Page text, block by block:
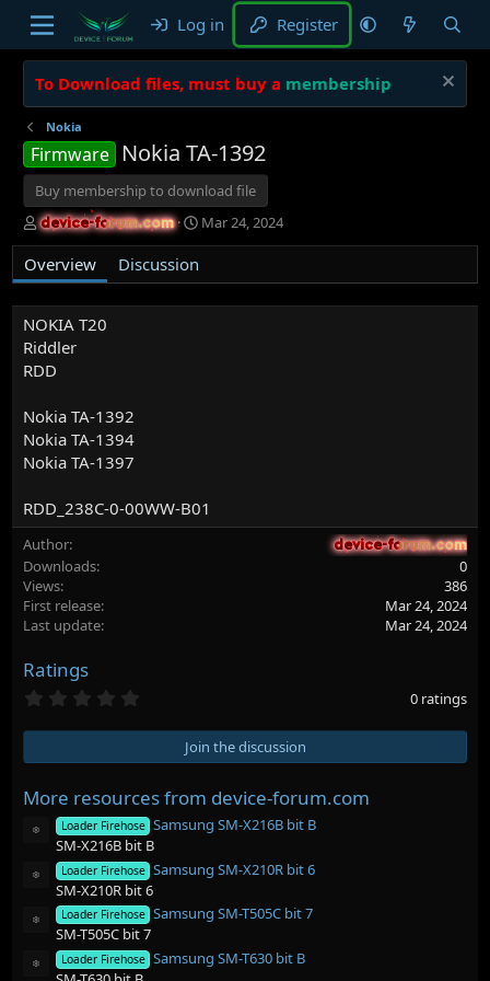
Log in Register
To Download files, must buy a membership
Nokia
Firmware Nokia TA-1392
Buy membership to download file
A
u
t
h
r
device-forum.com
device-forum.com
C
r
a
Mar 24, 2024
Overview Discussion
NOKIA T20
Riddler
RDD
Nokia TA-1392
Nokia TA-1394
Nokia TA-1397
RDD_238C-0-00WW-B01
Author device-forum.com
device-forum.com
Downloads
0
Views
386
First release
Mar 24, 2024
Last update
Mar 24, 2024
Ratings
0
s
a
r
(
s
)
0 ratings
Join the discussion
More resources from device-forum.com
Resource iconLoader Firehose Samsung SM-X216B bit B
SM-X216B bit B
Resource iconLoader Firehose Samsung SM-X210R bit 6
SM-X210R bit 6
Resource iconLoader Firehose Samsung SM-T505C bit 7
SM-T505C bit 7
Resource iconLoader Firehose Samsung SM-T630 bit B